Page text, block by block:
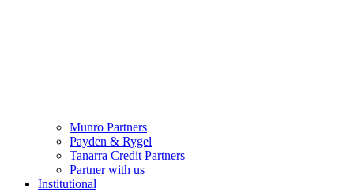
Munro Partners
Payden & Rygel
Tanarra Credit Partners
Partner with us
Institutional